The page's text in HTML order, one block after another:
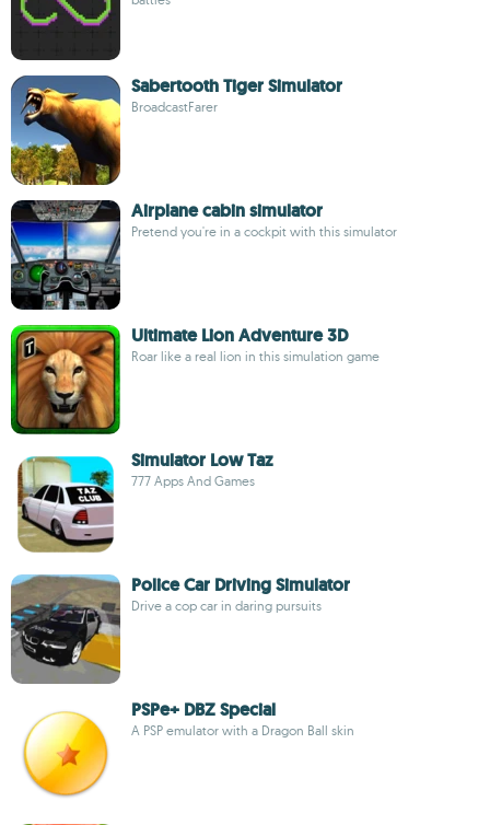
Sabertooth Tiger Simulator
BroadcastFarer
Airplane cabin simulator
Pretend you're in a cockpit with this simulator
Ultimate Lion Adventure 3D
Roar like a real lion in this simulation game
Simulator Low Taz
777 Apps And Games
Police Car Driving Simulator
Drive a cop car in daring pursuits
PSPe+ DBZ Special
A PSP emulator with a Dragon Ball skin